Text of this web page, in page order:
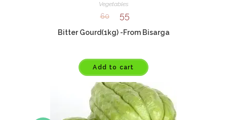
Vegetables
60 55
Bitter Gourd(1kg) -From Bisarga
Add to cart